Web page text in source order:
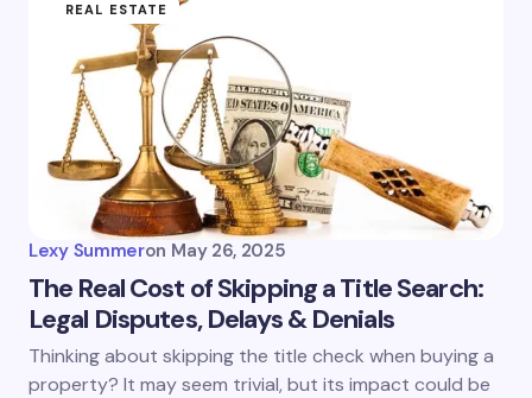
REAL ESTATE
Lexy Summeron May 26, 2025
The Real Cost of Skipping a Title Search:
Legal Disputes, Delays & Denials
Thinking about skipping the title check when buying a
property? It may seem trivial, but its impact could be